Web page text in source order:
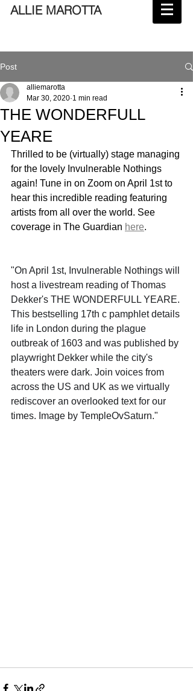
ALLIE MAROTTA
Post
THE WONDERFULL
YEARE
alliemarotta
Mar 30, 2020 1 min read
Thrilled to be (virtually) stage managing
for the lovely Invulnerable Nothings
again! Tune in on Zoom on April 1st to
hear this incredible reading featuring
artists from all over the world. See
coverage in The Guardian here.
"On April 1st, Invulnerable Nothings will
host a livestream reading of Thomas
Dekker's THE WONDERFULL YEARE.
This bestselling 17th c pamphlet details
life in London during the plague
outbreak of 1603 and was published by
playwright Dekker while the city's
theaters were dark. Join voices from
across the US and UK as we virtually
rediscover an overlooked text for our
times. Image by TempleOvSaturn."